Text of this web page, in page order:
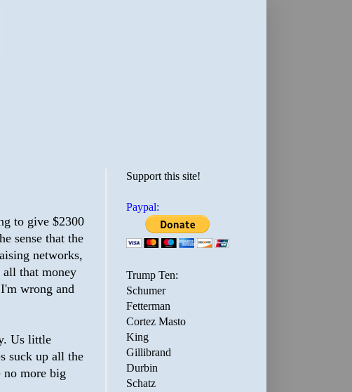
to give $2300
sense that the
networks,
all that money
wrong and
Us little
suck up all the
more big
Support this site!
Paypal:
Trump Ten:
Schumer
Fetterman
Cortez Masto
King
Gillibrand
Durbin
Schatz